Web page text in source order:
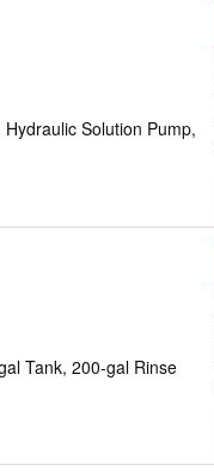
Solution Pump,
Tank, 200-gal Rinse